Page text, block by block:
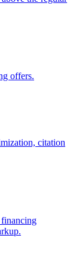
offers.
citation